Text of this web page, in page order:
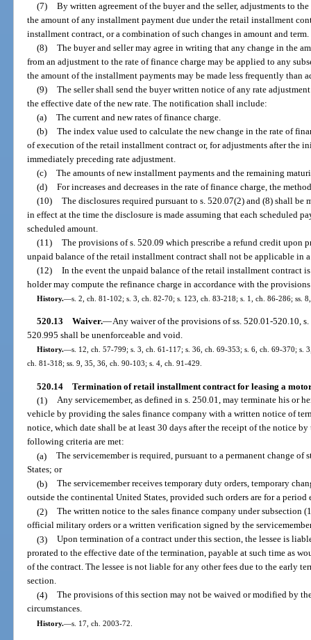
(7) By written agreement of the buyer and the seller, adjustments to
the amount of any installment payment due under the retail installment
installment contract, or a combination of such changes in amount and term.
(8) The buyer and seller may agree in writing that any change in the
from an adjustment to the rate of finance charge may be applied to any
the amount of the installment payments may be made less frequently than
(9) The seller shall send the buyer written notice of any rate
the effective date of the new rate. The notification shall include:
(a) The current and new rates of finance charge.
(b) The index value used to calculate the new change in the rate of
of execution of the retail installment contract or, for adjustments after the
immediately preceding rate adjustment.
(c) The amounts of new installment payments and the remaining
(d) For increases and decreases in the rate of finance charge, the
(10) The disclosures required pursuant to s. 520.07(2) and (8) shall be
in effect at the time the disclosure is made assuming that each scheduled
scheduled amount.
(11) The provisions of s. 520.09 which prescribe a refund credit upon
unpaid balance of the retail installment contract shall not be applicable in
(12) In the event the unpaid balance of the retail installment contract
holder may compute the refinance charge in accordance with the
History.—s. 2, ch. 81-102; s. 3, ch. 82-70; s. 123, ch. 83-218; s. 1, ch. 86-286; ss.
520.13 Waiver.—Any waiver of the provisions of ss. 520.01-520.10,
520.995 shall be unenforceable and void.
History.—s. 12, ch. 57-799; s. 3, ch. 61-117; s. 36, ch. 69-353; s. 6, ch. 69-370; s.
ch. 81-318; ss. 9, 35, 36, ch. 90-103; s. 4, ch. 91-429.
520.14 Termination of retail installment contract for leasing a
(1) Any servicemember, as defined in s. 250.01, may terminate his or
vehicle by providing the sales finance company with a written notice of
notice, which date shall be at least 30 days after the receipt of the notice
following criteria are met:
(a) The servicemember is required, pursuant to a permanent change
States; or
(b) The servicemember receives temporary duty orders, temporary
outside the continental United States, provided such orders are for a period
(2) The written notice to the sales finance company under subsection
official military orders or a written verification signed by the
(3) Upon termination of a contract under this section, the lessee is
prorated to the effective date of the termination, payable at such time as
of the contract. The lessee is not liable for any other fees due to the early
section.
(4) The provisions of this section may not be waived or modified by
circumstances.
History.—s. 17, ch. 2003-72.